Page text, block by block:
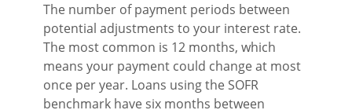
The number of payment periods between
potential adjustments to your interest rate.
The most common is 12 months, which
means your payment could change at most
once per year. Loans using the SOFR
benchmark have six months between